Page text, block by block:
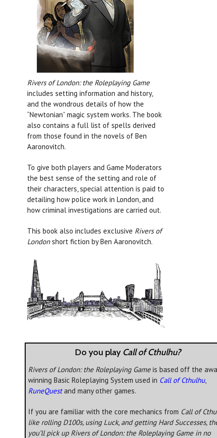
Rivers of London: the Roleplaying Game
includes setting information and history,
and the wondrous details of how the
“Newtonian” magic system works. The book
also contains a full list of spells derived
from those found in the novels of Ben
Aaronovitch.
To give both players and Game Moderators
the best sense of the setting and role of
their characters, special attention is paid to
detailing how police work in London, and
how criminal investigations are carried out.
This book also includes exclusive Rivers of
Londonshort fiction by Ben Aaronovitch.
Do you play Call of Cthulhu?
Rivers of London: the Roleplaying Gameis based off the
winning Basic Roleplaying System used in Call of Cthulhu,
RuneQuestand many other games.
If you are familiar with the core mechanics from Call of
like rolling D100s, using Luck, and getting Hard Successes,
you’ll pick up Rivers of London: the Roleplaying Gamein no